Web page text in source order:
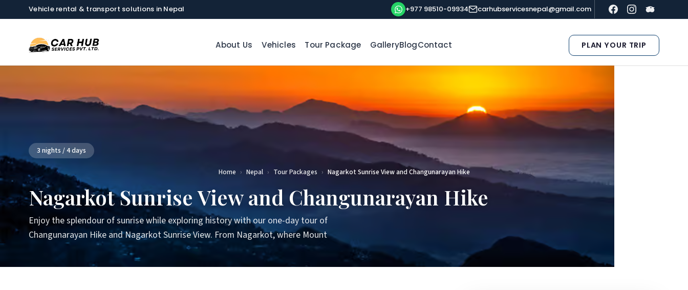
Vehicle rental & transport solutions in Nepal +977 98510-09934 carhubservicesnepal@gmail.com
About Us Vehicles Tour Package GalleryBlogContact PLAN YOUR TRIP
3 nights / 4 days
Home › Nepal › Tour Packages › Nagarkot Sunrise View and Changunarayan Hike
Nagarkot Sunrise View and Changunarayan Hike
Enjoy the splendour of sunrise while exploring history with our one-day tour of
Changunarayan Hike and Nagarkot Sunrise View. From Nagarkot, where Mount